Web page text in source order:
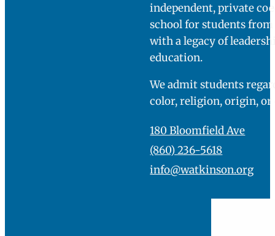
independent, private
school for students from
with a legacy of
education.
We admit students
color, religion, origin,
180 Bloomfield Ave
(860) 236-5618
info@watkinson.org